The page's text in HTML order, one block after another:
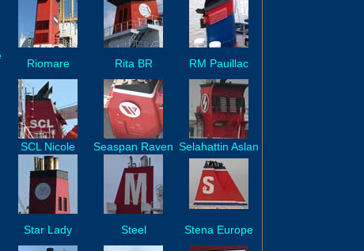
Riomare Rita BR RM Pauillac
SCL Nicole Seaspan Raven Selahattin Aslan
Star Lady Steel Stena Europe